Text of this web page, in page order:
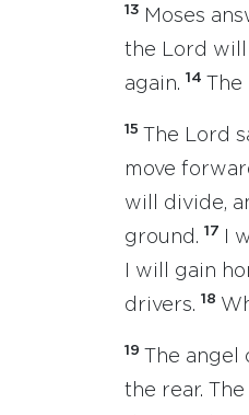
13
Moses
the Lord will
again. 14
15
The Lord
move
will divide,
ground. 17
I
I will gain
drivers. 18
19
The
the rear.